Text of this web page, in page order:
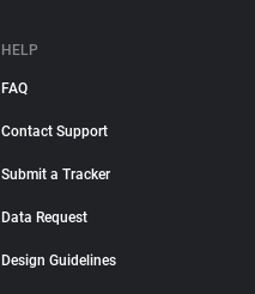
HELP
FAQ
Contact Support
Submit a Tracker
Data Request
Design Guidelines